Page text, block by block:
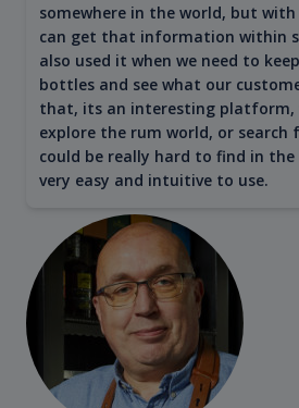
somewhere in the world, but
can get that information within
also used it when we need to
bottles and see what our
that, its an interesting platform,
explore the rum world, or
could be really hard to find in
very easy and intuitive to use.